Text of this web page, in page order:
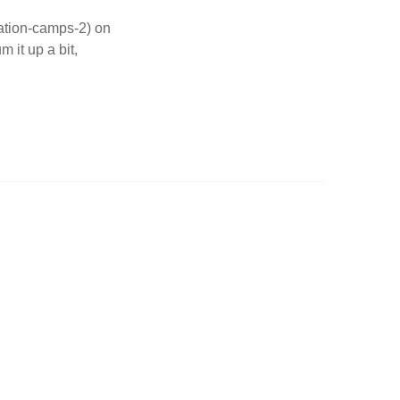
camps-2) on
it up a bit,